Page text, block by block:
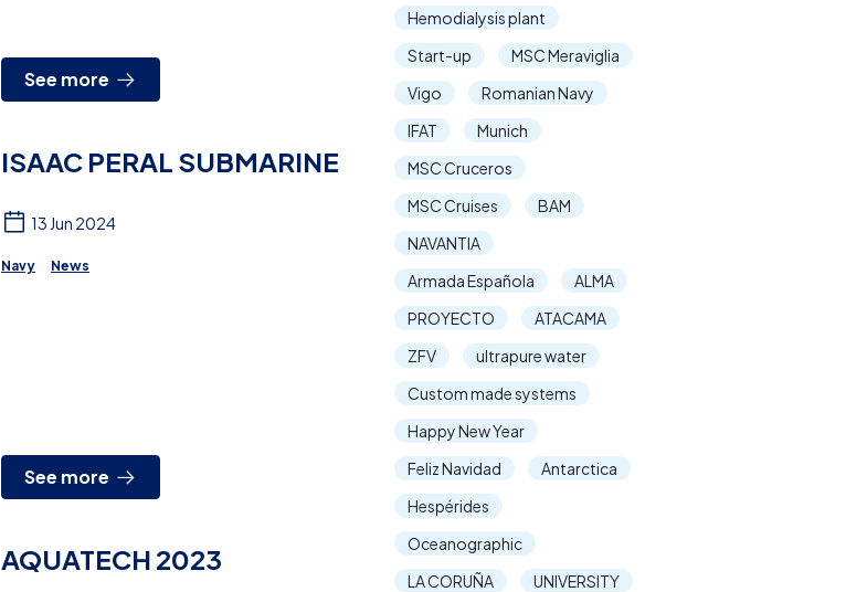
Hemodialysis plant
Start-up
MSC Meraviglia
Vigo
Romanian Navy
IFAT
Munich
MSC Cruceros
MSC Cruises
BAM
NAVANTIA
Armada Española
ALMA
PROYECTO
ATACAMA
ZFV
ultrapure water
Custom made systems
Happy New Year
Feliz Navidad
Antarctica
Hespérides
Oceanographic
LA CORUÑA
UNIVERSITY
See more
ISAAC PERAL SUBMARINE
13 Jun 2024
Navy News
See more
AQUATECH 2023